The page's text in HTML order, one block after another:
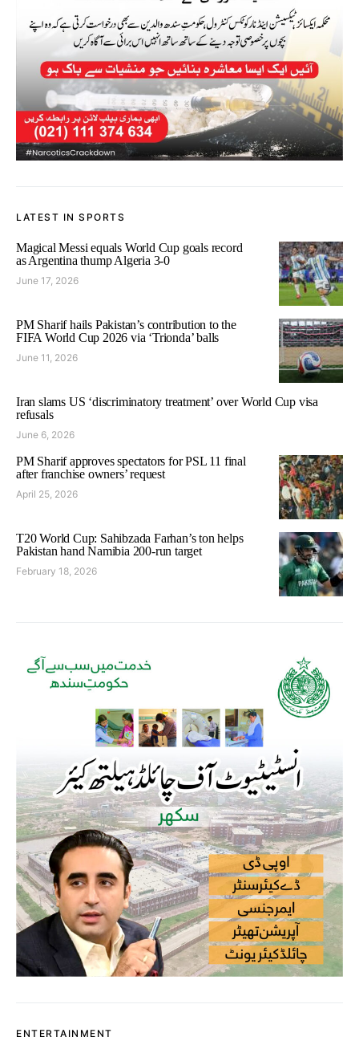
LATEST IN SPORTS
Magical Messi equals World Cup goals record
as Argentina thump Algeria 3-0
June 17, 2026
PM Sharif hails Pakistan’s contribution to the
FIFA World Cup 2026 via ‘Trionda’ balls
June 11, 2026
Iran slams US ‘discriminatory treatment’ over World Cup visa
refusals
June 6, 2026
PM Sharif approves spectators for PSL 11 final
after franchise owners’ request
April 25, 2026
T20 World Cup: Sahibzada Farhan’s ton helps
Pakistan hand Namibia 200-run target
February 18, 2026
ENTERTAINMENT